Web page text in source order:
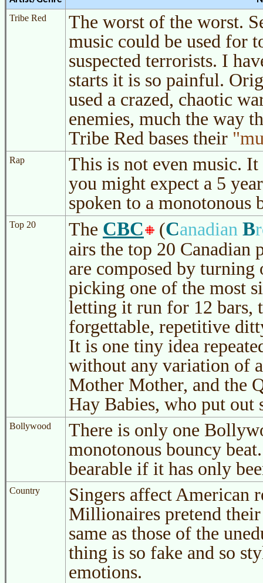
Tribe Red
The worst of the worst.
music could be used for
suspected terrorists. I
starts it is so painful.
used a crazed, chaotic
enemies, much the way
Tribe Red bases their
Rap
This is not even music.
you might expect a 5
spoken to a monotonous
Top 20 The CBC (Canadian B
airs the top 20 Canadian
are composed by
picking one of the most
letting it run for 12 bars,
forgettable, repetitive
It is one tiny idea
without any variation of
Mother Mother, and the
Hay Babies, who put out
Bollywood
There is only one
monotonous bouncy
bearable if it has only
Country
Singers affect American
Millionaires pretend
same as those of the
thing is so fake and so
emotions.